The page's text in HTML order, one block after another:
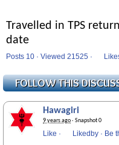
Travelled in TPS
date
Posts 10 · Viewed 21525 ·
Hawagiri
9 years ago· Snapshot 0
Like · Likedby · Be